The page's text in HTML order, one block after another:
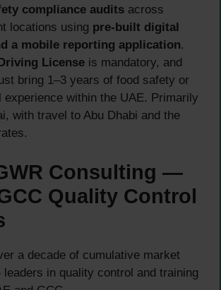
compliance audits across
locations using pre-built digital
a mobile reporting application.
License is mandatory, and
bring 1–3 years of food safety or
experience within the UAE. Primarily
with travel to Abu Dhabi and the
Consulting —
Quality Control
a decade of cumulative market
in quality control and training